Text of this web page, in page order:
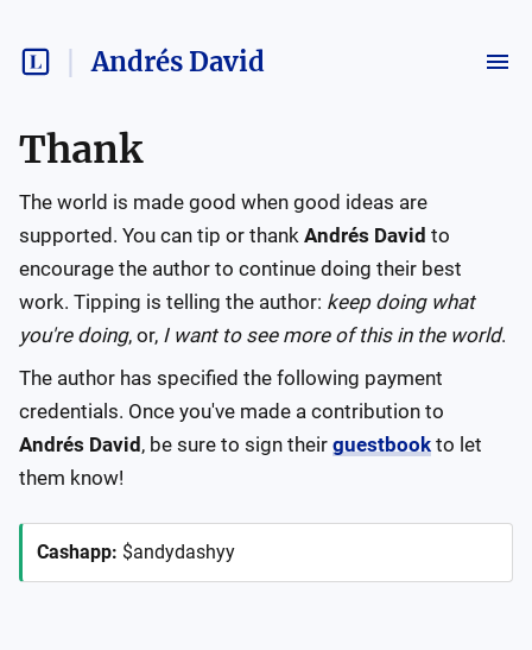
Andrés David
Thank
The world is made good when good ideas are
supported. You can tip or thank Andrés David to
encourage the author to continue doing their best
work. Tipping is telling the author: keep doing what
you're doing, or, I want to see more of this in the world.
The author has specified the following payment
credentials. Once you've made a contribution to
Andrés David , be sure to sign their guestbook to let
them know!
Cashapp: $andydashyy